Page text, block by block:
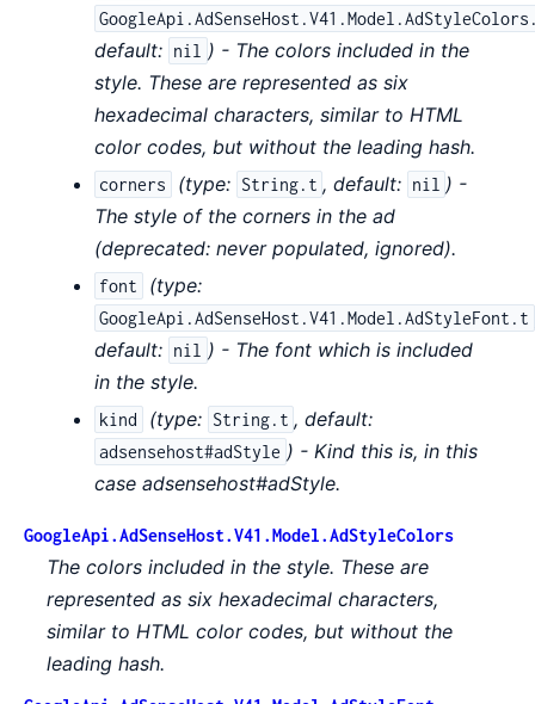
default: nil ) - The colors included in the
style. These are represented as six
hexadecimal characters, similar to HTML
color codes, but without the leading hash.
corners (type: String.t , default: nil ) -
The style of the corners in the ad
(deprecated: never populated, ignored).
font (type:
GoogleApi.AdSenseHost.V41.Model.AdStyleFont.t
default: nil ) - The font which is included
in the style.
kind (type: String.t , default:
adsensehost#adStyle ) - Kind this is, in this
case adsensehost#adStyle.
GoogleApi.AdSenseHost.V41.Model.AdStyleColors
The colors included in the style. These are
represented as six hexadecimal characters,
similar to HTML color codes, but without the
leading hash.